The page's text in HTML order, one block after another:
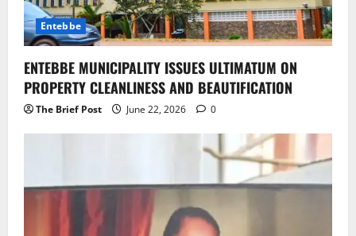
Entebbe
ENTEBBE MUNICIPALITY ISSUES ULTIMATUM ON
PROPERTY CLEANLINESS AND BEAUTIFICATION
The Brief Post June 22, 2026 0